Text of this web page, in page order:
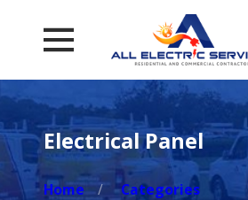
Electrical Panel
Home Categories